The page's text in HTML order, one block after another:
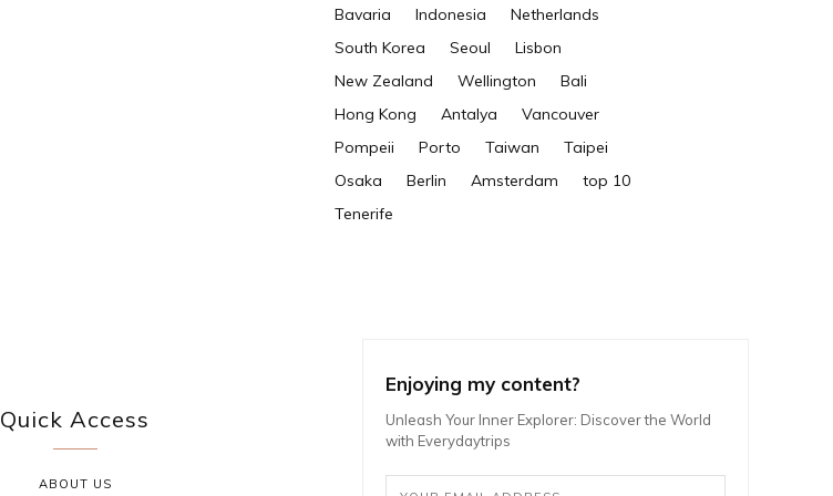
Bavaria Indonesia
Netherlands
South Korea
Seoul
Lisbon
New Zealand
Wellington
Bali
Hong Kong
Antalya
Vancouver
Pompeii
Porto Taiwan
Taipei
Osaka
Berlin Amsterdam
top 10
Tenerife
Quick Access
ABOUT US
Enjoying my content?
Unleash Your Inner Explorer: Discover the World
with Everydaytrips